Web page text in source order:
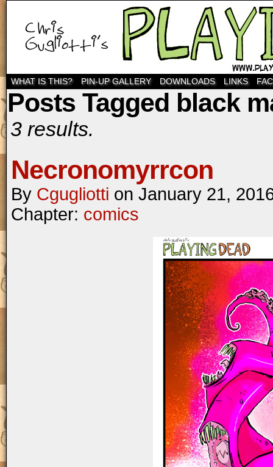
WHAT IS THIS? PIN-UP GALLERY DOWNLOADS LINKS
Posts Tagged black
3 results.
Necronomyrrcon
By Cgugliotti on January 21,
Chapter: comics